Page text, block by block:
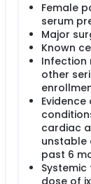
Female
serum
Major
Known
Infection
other
cardiac
unstable
past 6
dose of